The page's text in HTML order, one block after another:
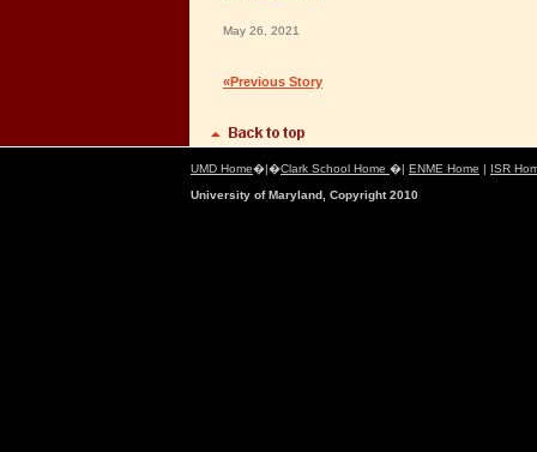
May 26, 2021
«Previous Story
UMD Home�|�Clark School Home �| ENME Home | ISR
University of Maryland, Copyright 2010